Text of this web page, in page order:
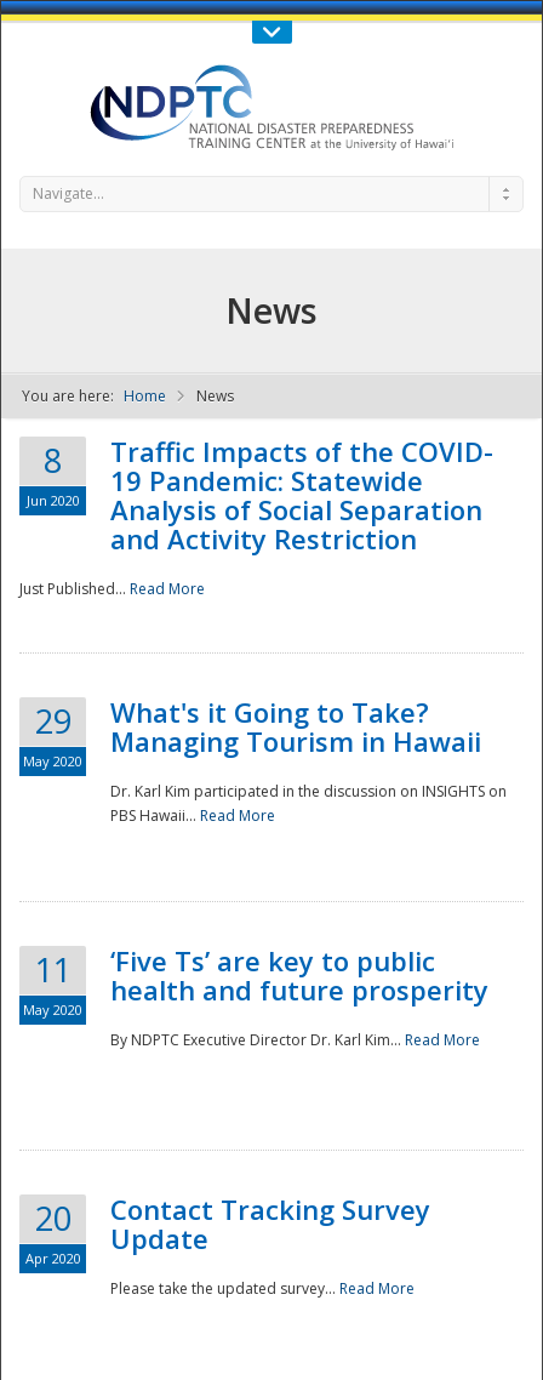
Call Us : 808-956-0600
NDPTC - The
National
Navigate...
News
You are here: Home News
8
Jun 2020
Traffic Impacts of the COVID-
19 Pandemic: Statewide
Analysis of Social Separation
and Activity Restriction
Just Published... Read More
29
May 2020
What's it Going to Take?
Managing Tourism in Hawaii
Dr. Karl Kim participated in the discussion on INSIGHTS on
PBS Hawaii... Read More
11
May 2020
‘Five Ts’ are key to public
health and future prosperity
By NDPTC Executive Director Dr. Karl Kim... Read More
20
Apr 2020
Contact Tracking Survey
Update
Please take the updated survey... Read More